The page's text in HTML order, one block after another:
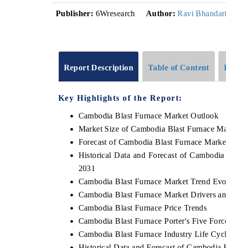
Publisher: 6Wresearch Author: Ravi Bhandari
Report Description Table of Content
Key Highlights of the Report:
Cambodia Blast Furnace Market Outlook
Market Size of Cambodia Blast Furnace
Forecast of Cambodia Blast Furnace
Historical Data and Forecast of
2031
Cambodia Blast Furnace Market Trend
Cambodia Blast Furnace Market Drivers
Cambodia Blast Furnace Price Trends
Cambodia Blast Furnace Porter's Five
Cambodia Blast Furnace Industry Life